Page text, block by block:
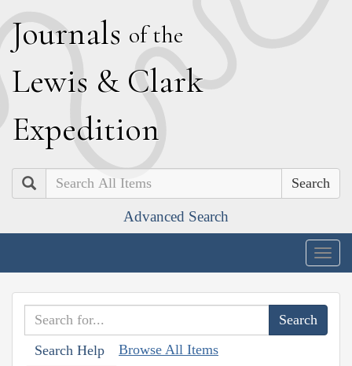
Journals of the
Lewis & Clark
Expedition
Search
Advanced Search
Search Help Browse All Items